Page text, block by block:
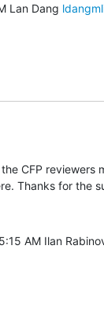
Lan Dang
CFP reviewers
Thanks for the
AM Ilan